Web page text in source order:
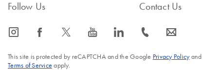
Follow Us
icon_0065_instagram-s icon_0064_facebook-s icon_0340_cc_gen_x-s icon_0077_youtube-s icon_0066_linkedin-s
Contact Us
icon_0072_phone-s icon_0063_envelope-s
This site is protected by reCAPTCHA and the Google Privacy Policyand
Terms of Service apply.